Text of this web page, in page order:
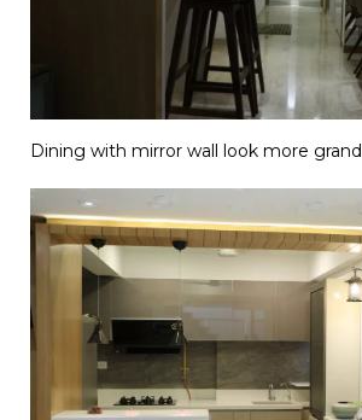
Dining with mirror wall look more grand